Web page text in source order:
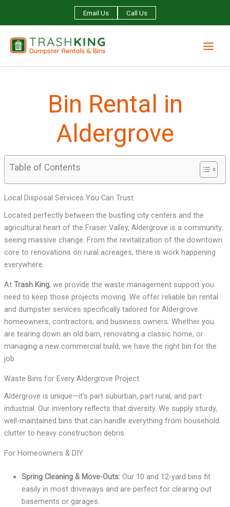
Email Us Call Us
Bin Rental in
Aldergrove
Table of Contents
Local Disposal Services You Can Trust
Located perfectly between the bustling city centers and the
agricultural heart of the Fraser Valley, Aldergrove is a community
seeing massive change. From the revitalization of the downtown
core to renovations on rural acreages, there is work happening
everywhere.
At Trash King, we provide the waste management support you
need to keep those projects moving. We offer reliable bin rental
and dumpster services specifically tailored for Aldergrove
homeowners, contractors, and business owners. Whether you
are tearing down an old barn, renovating a classic home, or
managing a new commercial build, we have the right bin for the
job.
Waste Bins for Every Aldergrove Project
Aldergrove is unique—it’s part suburban, part rural, and part
industrial. Our inventory reflects that diversity. We supply sturdy,
well-maintained bins that can handle everything from household
clutter to heavy construction debris.
For Homeowners & DIY
Spring Cleaning & Move-Outs: Our 10 and 12-yard bins fit
easily in most driveways and are perfect for clearing out
basements or garages.